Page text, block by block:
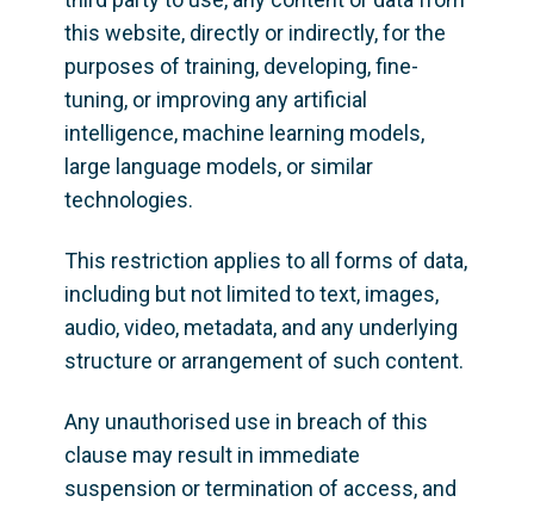
this website, directly or indirectly, for the
purposes of training, developing, fine-
tuning, or improving any artificial
intelligence, machine learning models,
large language models, or similar
technologies.
This restriction applies to all forms of data,
including but not limited to text, images,
audio, video, metadata, and any underlying
structure or arrangement of such content.
Any unauthorised use in breach of this
clause may result in immediate
suspension or termination of access, and